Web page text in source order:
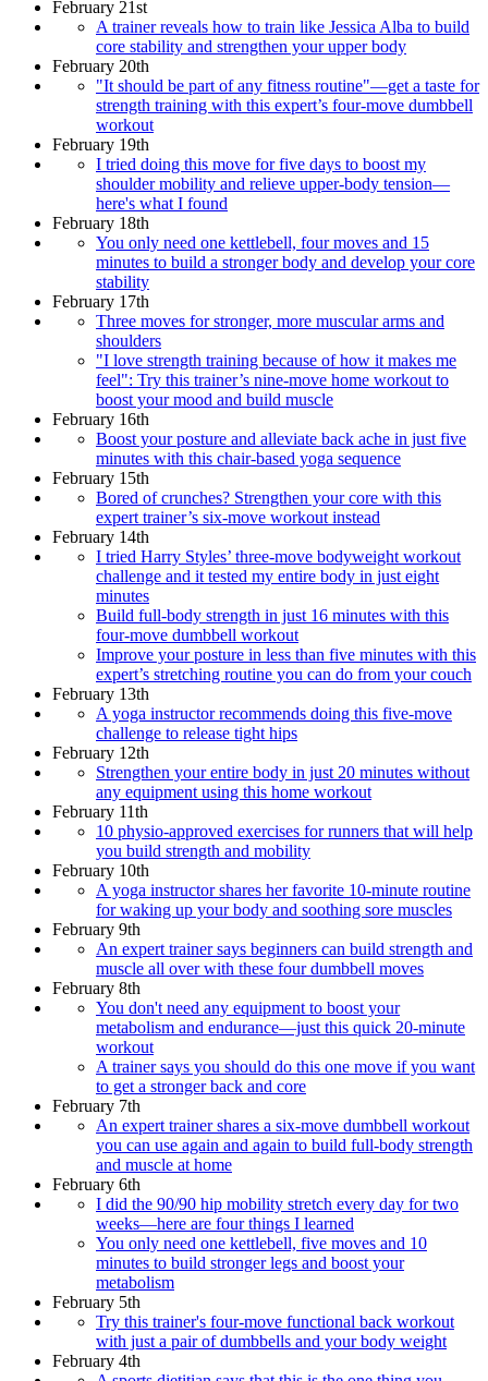
February 21st
A trainer reveals how to train like Jessica Alba to build
core stability and strengthen your upper body
February 20th
"It should be part of any fitness routine"—get a taste for
strength training with this expert’s four-move dumbbell
workout
February 19th
I tried doing this move for five days to boost my
shoulder mobility and relieve upper-body tension—
here's what I found
February 18th
You only need one kettlebell, four moves and 15
minutes to build a stronger body and develop your core
stability
February 17th
Three moves for stronger, more muscular arms and
shoulders
"I love strength training because of how it makes me
feel": Try this trainer’s nine-move home workout to
boost your mood and build muscle
February 16th
Boost your posture and alleviate back ache in just five
minutes with this chair-based yoga sequence
February 15th
Bored of crunches? Strengthen your core with this
expert trainer’s six-move workout instead
February 14th
I tried Harry Styles’ three-move bodyweight workout
challenge and it tested my entire body in just eight
minutes
Build full-body strength in just 16 minutes with this
four-move dumbbell workout
Improve your posture in less than five minutes with this
expert’s stretching routine you can do from your couch
February 13th
A yoga instructor recommends doing this five-move
challenge to release tight hips
February 12th
Strengthen your entire body in just 20 minutes without
any equipment using this home workout
February 11th
10 physio-approved exercises for runners that will help
you build strength and mobility
February 10th
A yoga instructor shares her favorite 10-minute routine
for waking up your body and soothing sore muscles
February 9th
An expert trainer says beginners can build strength and
muscle all over with these four dumbbell moves
February 8th
You don't need any equipment to boost your
metabolism and endurance—just this quick 20-minute
workout
A trainer says you should do this one move if you want
to get a stronger back and core
February 7th
An expert trainer shares a six-move dumbbell workout
you can use again and again to build full-body strength
and muscle at home
February 6th
I did the 90/90 hip mobility stretch every day for two
weeks—here are four things I learned
You only need one kettlebell, five moves and 10
minutes to build stronger legs and boost your
metabolism
February 5th
Try this trainer's four-move functional back workout
with just a pair of dumbbells and your body weight
February 4th